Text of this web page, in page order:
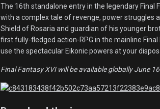
The 16th standalone entry in the legendary Final
with a complex tale of revenge, power struggles
Shield of Rosaria and guardian of his younger
first fully-fledged action-RPG in the mainline
use the spectacular Eikonic powers at your
Final Fantasy XVI will be available globally June